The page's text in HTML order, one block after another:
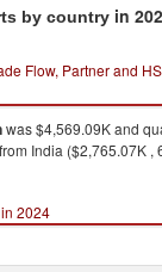
by country in
Flow, Partner and
was $4,569.09K and
from India ($2,765.07K ,
2024